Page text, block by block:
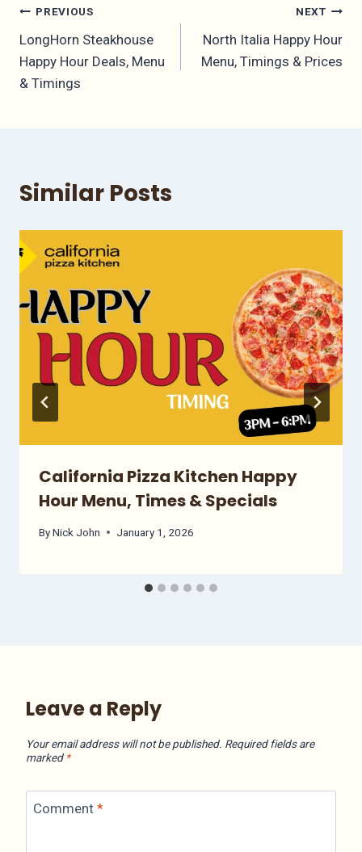
Post
navigation
PREVIOUS
LongHorn Steakhouse
Happy Hour Deals, Menu
& Timings
NEXT
North Italia Happy Hour
Menu, Timings & Prices
Similar Posts
California Pizza Kitchen Happy
Hour Menu, Times & Specials
ByNick John January 1, 2026
Leave a Reply
Your email address will not be published. Required fields are
marked *
Comment *